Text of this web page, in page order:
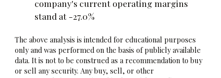
company's current operating margins
stand at -27.0%
The above analysis is intended for educational purposes
only and was performed on the basis of publicly available
data. It is not to be construed as a recommendation to buy
or sell any security. Any buy, sell, or other